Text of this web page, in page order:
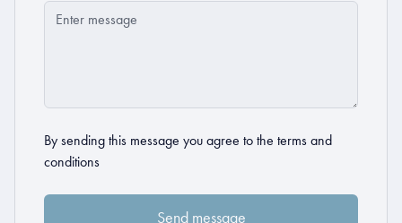
By sending this message you agree to the terms and
conditions